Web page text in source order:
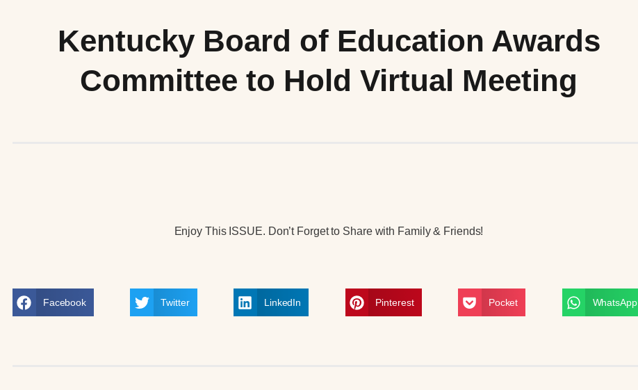
Kentucky Board of Education Awards
Committee to Hold Virtual Meeting
Enjoy This ISSUE. Don’t Forget to Share with Family & Friends!
Facebook Twitter LinkedIn Pinterest Pocket WhatsApp